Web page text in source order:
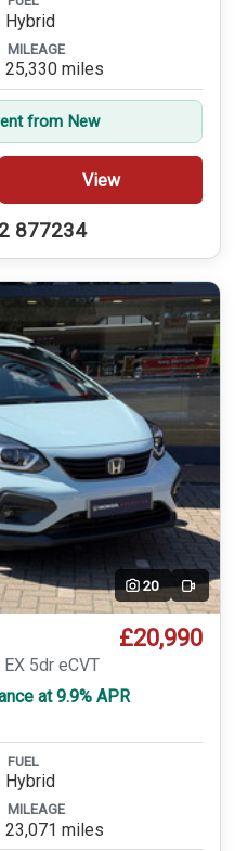
Hybrid
MILEAGE
25,330 miles
from New
View
877234
20 Video
£20,990
5dr eCVT
at 9.9% APR
FUEL
Hybrid
MILEAGE
23,071 miles